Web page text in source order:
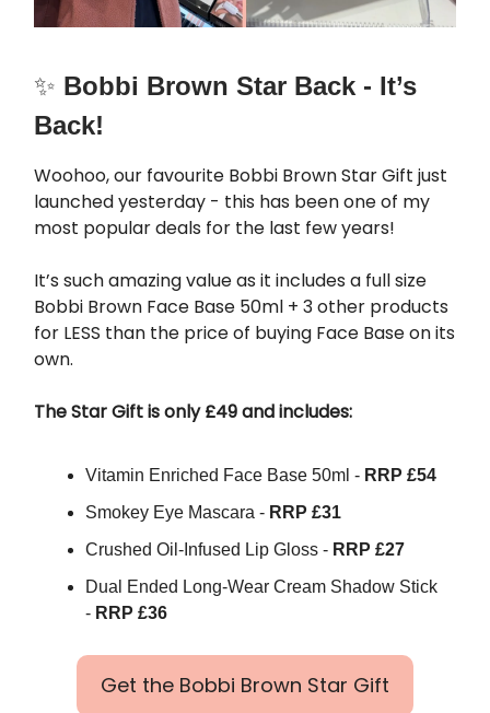
✨ Bobbi Brown Star Back - It’s
Back!
Woohoo, our favourite Bobbi Brown Star Gift just
launched yesterday - this has been one of my
most popular deals for the last few years!
It’s such amazing value as it includes a full size
Bobbi Brown Face Base 50ml + 3 other products
for LESS than the price of buying Face Base on its
own.
The Star Gift is only £49 and includes:
Vitamin Enriched Face Base 50ml - RRP £54
Smokey Eye Mascara - RRP £31
Crushed Oil-Infused Lip Gloss - RRP £27
Dual Ended Long-Wear Cream Shadow Stick
- RRP £36
Get the Bobbi Brown Star Gift